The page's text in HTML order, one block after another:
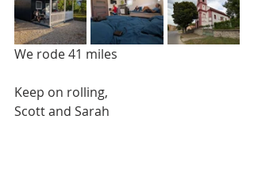
We rode 41 miles
Keep on rolling,
Scott and Sarah